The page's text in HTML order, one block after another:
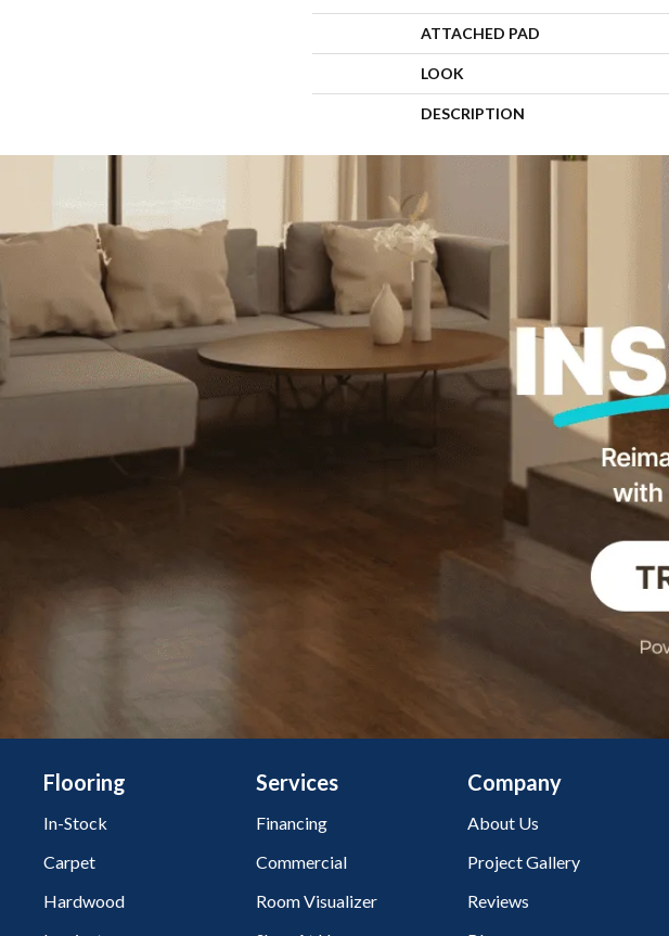
ATTACHED PAD
LOOK
DESCRIPTION
Flooring
In-Stock
Carpet
Hardwood
Services
Financing
Commercial
Room Visualizer
Company
About Us
Project Gallery
Reviews